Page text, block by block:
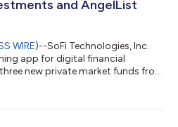
and AngelList
WIRE)--SoFi Technologies, Inc.
app for digital financial
new private market funds from
and other sectors, with